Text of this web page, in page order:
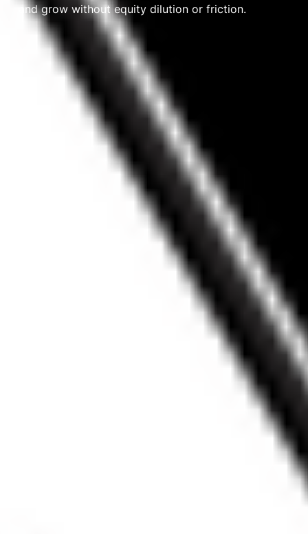
and grow without equity dilution or friction.